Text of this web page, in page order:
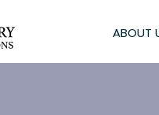
ABOUT